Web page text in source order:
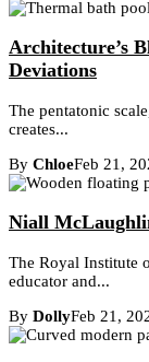
Architecture’s
Deviations
The pentatonic
creates...
By ChloeFeb 21,
Niall
The Royal Institute
educator and...
By DollyFeb 21,